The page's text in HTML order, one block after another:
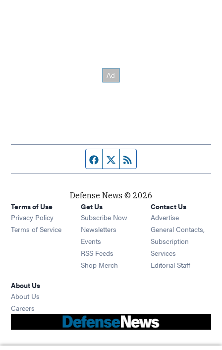
Facebook page
Twitter feed
Defense News © 2026
Terms of Use
Privacy Policy
Terms of Service
Get Us
Subscribe Now
Newsletters Opens in new window
Events Opens in new window
RSS Feeds Opens in new window
Shop Merch Opens in new window
Contact Us
Advertise
General Contacts,
Subscription
Services
Editorial Staff
About Us
About Us
Careers